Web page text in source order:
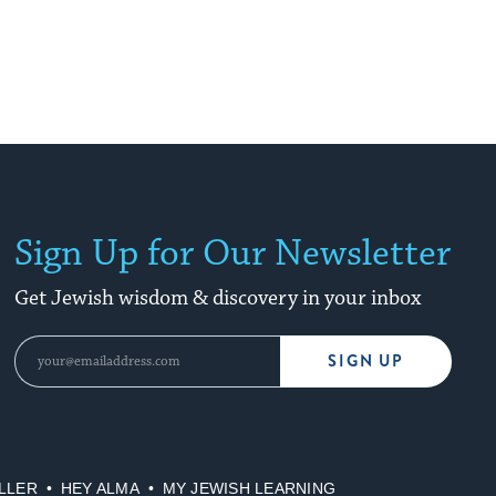
Sign Up for Our Newsletter
Get Jewish wisdom & discovery in your inbox
SIGN UP
HEY ALMA MY JEWISH LEARNING